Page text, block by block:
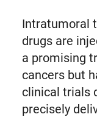
Intratumoral
drugs are
a promising
cancers but
clinical trials
precisely